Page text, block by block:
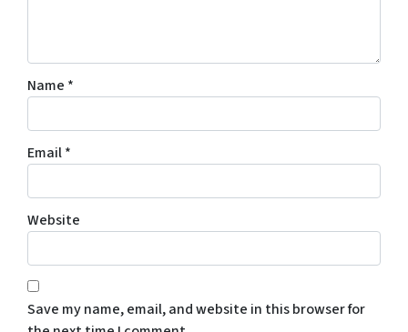
Name *
Email*
Website
Save my name, email, and website in this browser for